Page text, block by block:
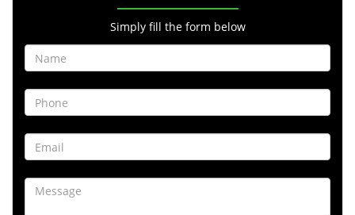
Simply fill the form below